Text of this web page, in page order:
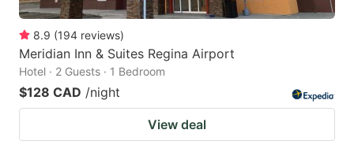
8.9 (194 reviews)
Meridian Inn & Suites Regina Airport
Hotel · 2 Guests · 1 Bedroom
$128 CAD /night
View deal